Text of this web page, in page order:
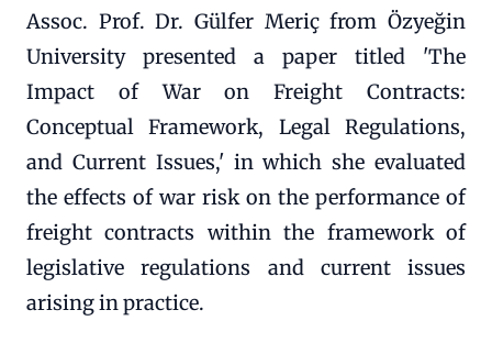
Assoc. Prof. Dr. Gülfer Meriç from Özyeğin
University presented a paper titled 'The
Impact of War on Freight Contracts:
Conceptual Framework, Legal Regulations,
and Current Issues,' in which she evaluated
the effects of war risk on the performance of
freight contracts within the framework of
legislative regulations and current issues
arising in practice.